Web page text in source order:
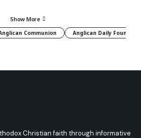
Show More
Communion Anglican Daily Fountain
Christian faith through informative